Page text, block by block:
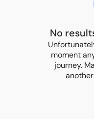
No
moment
journey.